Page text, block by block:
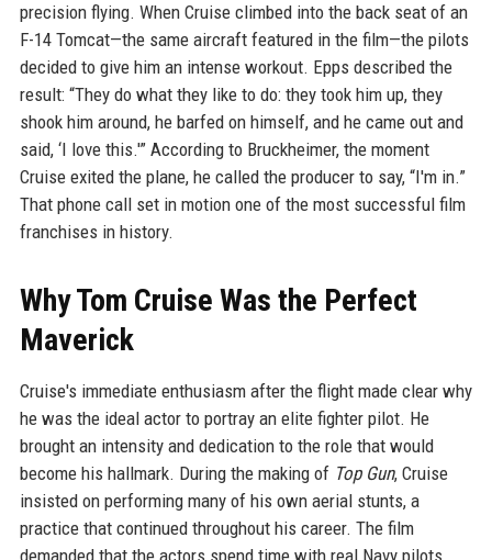
precision flying. When Cruise climbed into the back seat of an
F-14 Tomcat—the same aircraft featured in the film—the pilots
decided to give him an intense workout. Epps described the
result: “They do what they like to do: they took him up, they
shook him around, he barfed on himself, and he came out and
said, ‘I love this.'” According to Bruckheimer, the moment
Cruise exited the plane, he called the producer to say, “I'm in.”
That phone call set in motion one of the most successful film
franchises in history.
Why Tom Cruise Was the Perfect
Maverick
Cruise's immediate enthusiasm after the flight made clear why
he was the ideal actor to portray an elite fighter pilot. He
brought an intensity and dedication to the role that would
become his hallmark. During the making of Top Gun, Cruise
insisted on performing many of his own aerial stunts, a
practice that continued throughout his career. The film
demanded that the actors spend time with real Navy pilots